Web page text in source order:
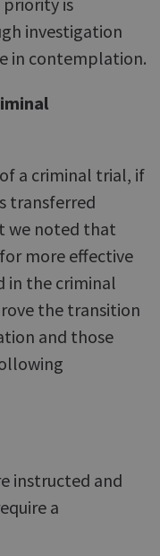
investigation
in contemplation.
a criminal trial, if
transferred
we noted that
more effective
in the criminal
the transition
and those
instructed and
a